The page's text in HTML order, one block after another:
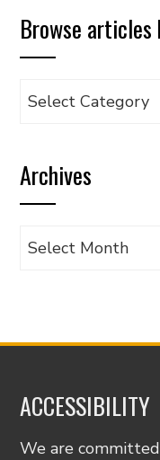
Browse
Browse
category
Archives
Archives
ACCESSIBILITY
We are